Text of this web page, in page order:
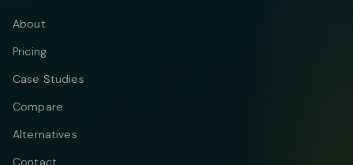
About
Pricing
Case Studies
Compare
Alternatives
Contact